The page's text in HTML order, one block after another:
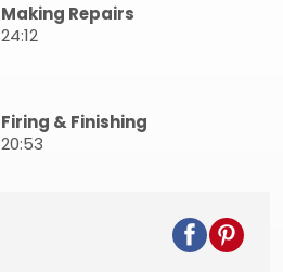
Making Repairs
24:12
Firing & Finishing
20:53